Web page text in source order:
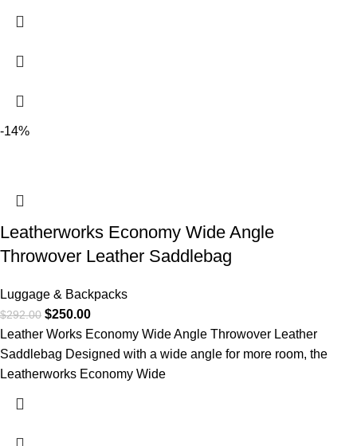
-14%
Leatherworks Economy Wide Angle
Throwover Leather Saddlebag
Luggage & Backpacks
$292.00 $250.00
Leather Works Economy Wide Angle Throwover Leather
Saddlebag Designed with a wide angle for more room, the
Leatherworks Economy Wide